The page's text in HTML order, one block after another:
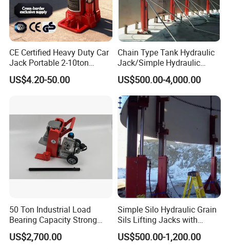
Ruilin Company Introduction:
CE Certified Heavy Duty Car
Jack Portable 2-10ton
Hydraulic Bottle Jack
US$4.20-50.00
Chain Type Tank Hydraulic
Jack/Simple Hydraulic
Lifting Jacking System for
Tank Fabrication/Automatic
Top-to-Bottom Tank
Construction Hydraulic Jack
in Stock
US$500.00-4,000.00
50 Ton Industrial Load
Bearing Capacity Strong
Stable Safe Durable
Hydraulic Rail Lift Jack
US$2,700.00
Simple Silo Hydraulic Grain
Sils Lifting Jacks with
Cylinder and Pump
Station/Three Stage Bolted
US$500.00-1,200.00